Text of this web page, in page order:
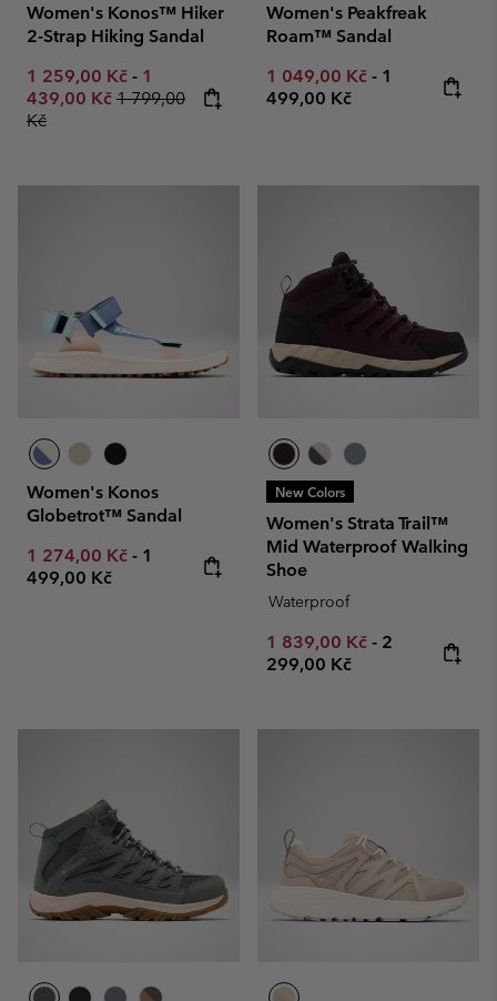
Women's Konos™ Hiker
2-Strap Hiking Sandal
Minimum sale price:
1 259,00 Kč - Maximum sale price:
1
439,00 Kč Regular price:
1 799,00
Kč
Women's Peakfreak
Roam™ Sandal
Minimum sale price:
1 049,00 Kč - Maximum
1
499,00 Kč
Women's Konos
Globetrot™ Sandal
Minimum sale price:
1 274,00 Kč - Maximum price:
1
499,00 Kč
New Colors
Women's Strata Trail™
Mid Waterproof Walking
Shoe
Waterproof
Minimum sale price:
1 839,00 Kč - Maximum
2
299,00 Kč